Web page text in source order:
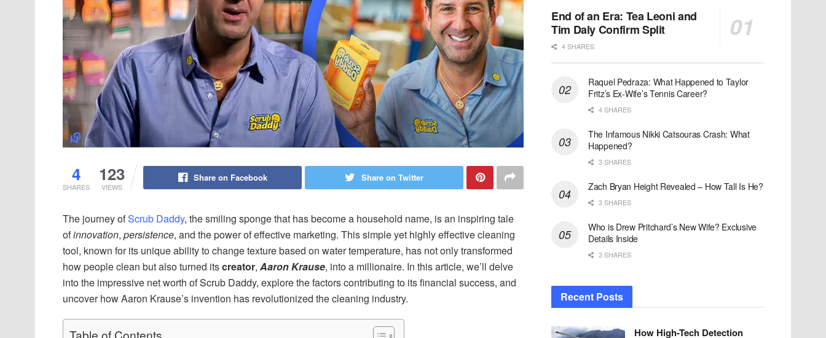
4
SHARES
123
VIEWS
Share on Facebook Share on Twitter
The journey ofScrub Daddy, the smiling sponge that has become a household name, is an inspiring tale
ofinnovation, persistence, and the power of effective marketing. This simple yet highly effective cleaning
tool, known for its unique ability to change texture based on water temperature, has not only transformed
how people clean but also turned itscreator, Aaron Krause, into a millionaire. In this article, we’ll delve
into the impressive net worth of Scrub Daddy, explore the factors contributing to its financial success, and
uncover how Aaron Krause’s invention has revolutionized the cleaning industry.
End of an Era: Tea Leoni and
Tim Daly Confirm Split
4 SHARES
Raquel Pedraza: What Happened to Taylor
Fritz’s Ex-Wife’s Tennis Career?
4 SHARES
The Infamous Nikki Catsouras Crash: What
Happened?
3 SHARES
Zach Bryan Height Revealed – How Tall Is He?
3 SHARES
Who is Drew Pritchard’s New Wife? Exclusive
Details Inside
3 SHARES
Recent Posts
How High-Tech Detection